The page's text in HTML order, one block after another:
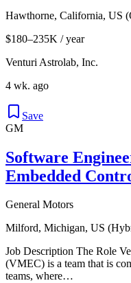
Hawthorne, California, US
$180–235K / year
Venturi Astrolab, Inc.
4 wk. ago
Save
GM
Software
Embedded
General Motors
Milford, Michigan, US
Job Description The Role
(VMEC) is a team that is
teams, where…